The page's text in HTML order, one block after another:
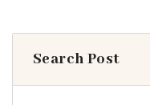
Search Post